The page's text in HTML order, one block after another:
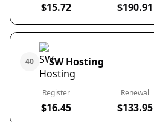
$15.72 $190.91
40 SW Hosting
Register
$16.45
Renewal
$133.95